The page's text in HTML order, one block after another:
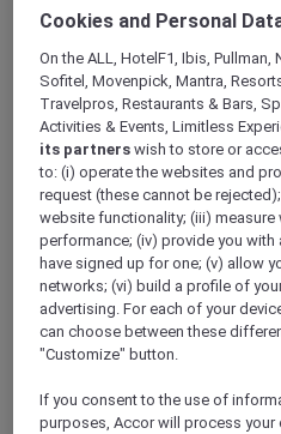
We want to hear from
What’s one tip from
experience that could
make the most of their
Share your Explorer Tip
used it — whether at a
city — and which
made the experience
could help fellow
and experience more
Cookies and Personal
On the ALL, HotelF1, Ibis, Pullman,
Sofitel, Movenpick, Mantra,
Travelpros, Restaurants & Bars,
Activities & Events, Limitless
its partners wish to store or
to: (i) operate the websites and
request (these cannot be
website functionality; (iii) measure
performance; (iv) provide you
have signed up for one; (v) allow
networks; (vi) build a profile of
advertising. For each of your
can choose between these
"Customize" button.
If you consent to the use of
purposes, Accor will process